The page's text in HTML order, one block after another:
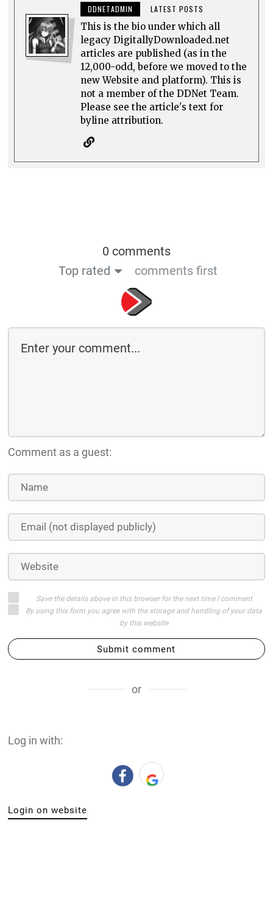
DDNETADMIN LATEST POSTS
This is the bio under which all
legacy DigitallyDownloaded.net
articles are published (as in the
12,000-odd, before we moved to the
new Website and platform). This is
not a member of the DDNet Team.
Please see the article's text for
byline attribution.
0 comments
Top rated
comments first
Comment as a guest:
Save the details above in this browser for the next time I comment
By using this form you agree with the storage and handling of your data
by this website
Submit comment
or
Log in with:
Login on website